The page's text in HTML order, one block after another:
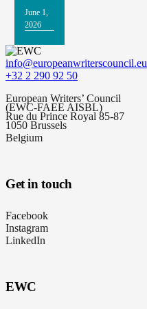
June 1,
2026
info@europeanwriterscouncil.eu
+32 2 290 92 50
European Writers’ Council
(EWC-FAEE AISBL)
Rue du Prince Royal 85-87
1050 Brussels
Belgium
Get in touch
Facebook
Instagram
LinkedIn
EWC